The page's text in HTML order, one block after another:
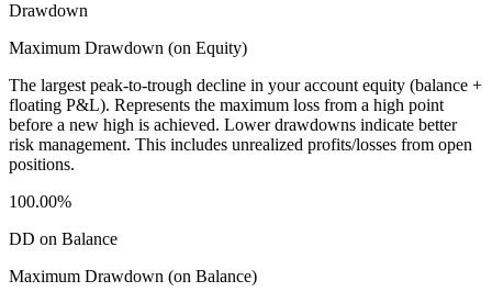
Drawdown
Maximum Drawdown (on Equity)
The largest peak-to-trough decline in your account equity (balance +
floating P&L). Represents the maximum loss from a high point
before a new high is achieved. Lower drawdowns indicate better
risk management. This includes unrealized profits/losses from open
positions.
100.00%
DD on Balance
Maximum Drawdown (on Balance)